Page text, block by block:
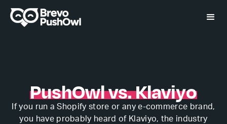
PushOwl vs. Klaviyo
If you run a Shopify store or any e-commerce brand,
you have probably heard of Klaviyo, the industry